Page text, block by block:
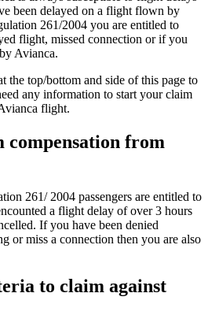
been delayed on a flight flown by
261/2004 you are entitled to
flight, missed connection or if you
Avianca.
the top/bottom and side of this page to
any information to start your claim
flight.
compensation from
261/ 2004 passengers are entitled to
a flight delay of over 3 hours
If you have been denied
or miss a connection then you are also
to claim against